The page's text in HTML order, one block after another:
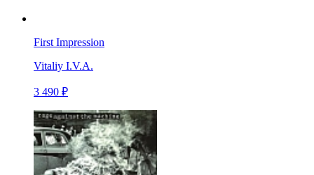
First Impression
Vitaliy I.V.A.
3 490 ₽